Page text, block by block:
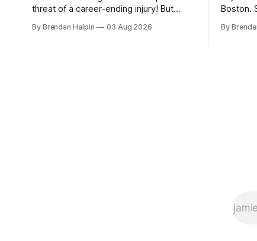
threat of a career-ending injury! But
Parkway on foot—we’ve got wrestling
By Brendan Halpin 03 Aug 2026
Boston.
Maine
By